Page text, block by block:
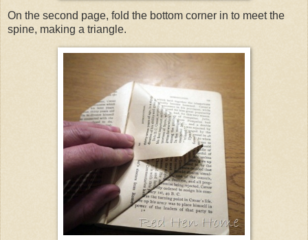
On the second page, fold the bottom corner in to meet the
spine, making a triangle.